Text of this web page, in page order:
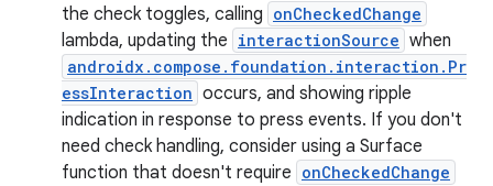
the check toggles, calling onCheckedChange
lambda, updating the interactionSource when
androidx.compose.foundation.interaction.Pr
essInteraction occurs, and showing ripple
indication in response to press events. If you don't
need check handling, consider using a Surface
function that doesn't require onCheckedChange